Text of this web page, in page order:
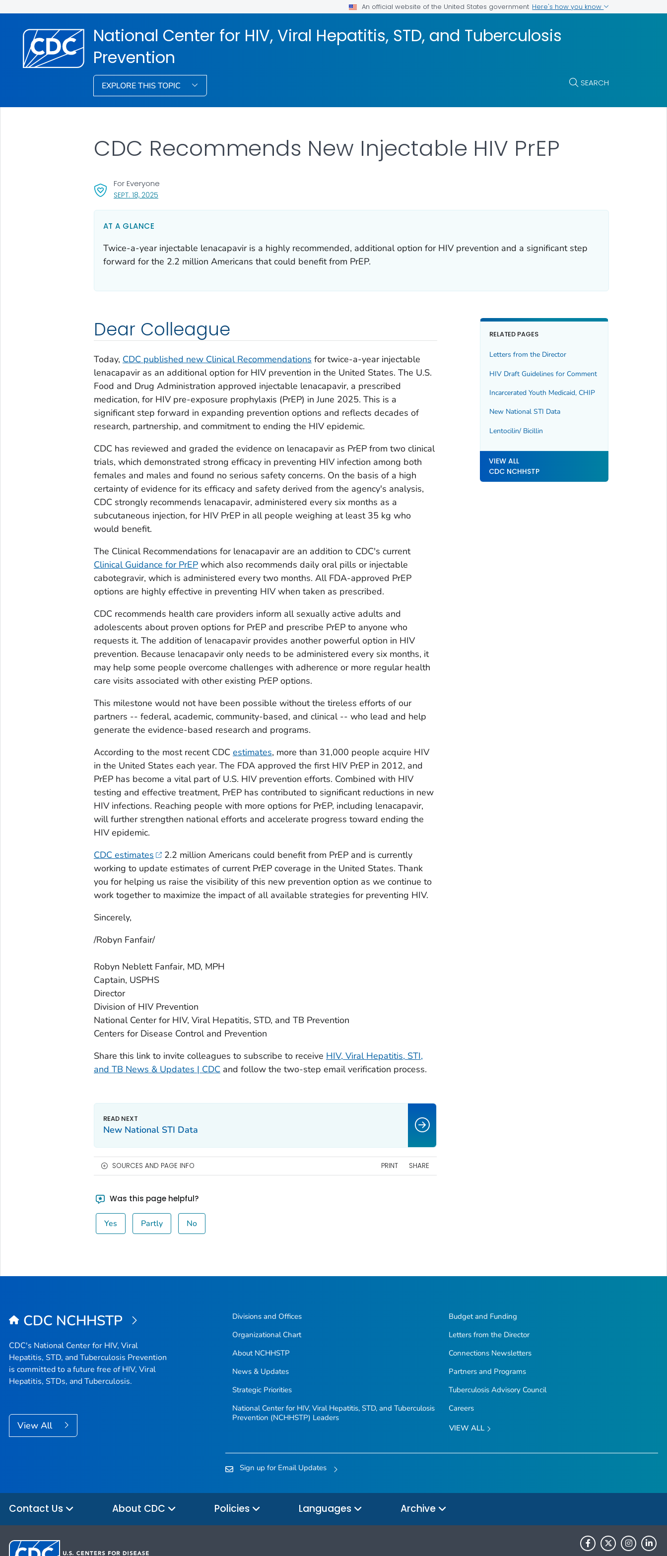
An official website of the United States government Here's how you know
National Center for HIV, Viral Hepatitis, STD, and Tuberculosis
Prevention
EXPLORE THIS TOPIC SEARCH
CDC Recommends New Injectable HIV PrEP
SEPT. 18, 2025, VISIT LINK FOR DETAILS.
For Everyone
AT A GLANCE
Twice-a-year injectable lenacapavir is a highly recommended, additional option for HIV prevention and a significant step
forward for the 2.2 million Americans that could benefit from PrEP.
Dear Colleague
Today, CDC published new Clinical Recommendations for twice-a-year injectable
lenacapavir as an additional option for HIV prevention in the United States. The U.S.
Food and Drug Administration approved injectable lenacapavir, a prescribed
medication, for HIV pre-exposure prophylaxis (PrEP) in June 2025. This is a
significant step forward in expanding prevention options and reflects decades of
research, partnership, and commitment to ending the HIV epidemic.
CDC has reviewed and graded the evidence on lenacapavir as PrEP from two clinical
trials, which demonstrated strong efficacy in preventing HIV infection among both
females and males and found no serious safety concerns. On the basis of a high
certainty of evidence for its efficacy and safety derived from the agency's analysis,
CDC strongly recommends lenacapavir, administered every six months as a
subcutaneous injection, for HIV PrEP in all people weighing at least 35 kg who
would benefit.
The Clinical Recommendations for lenacapavir are an addition to CDC's current
Clinical Guidance for PrEPwhich also recommends daily oral pills or injectable
cabotegravir, which is administered every two months. All FDA-approved PrEP
options are highly effective in preventing HIV when taken as prescribed.
CDC recommends health care providers inform all sexually active adults and
adolescents about proven options for PrEP and prescribe PrEP to anyone who
requests it. The addition of lenacapavir provides another powerful option in HIV
prevention. Because lenacapavir only needs to be administered every six months, it
may help some people overcome challenges with adherence or more regular health
care visits associated with other existing PrEP options.
This milestone would not have been possible without the tireless efforts of our
partners -- federal, academic, community-based, and clinical -- who lead and help
generate the evidence-based research and programs.
According to the most recent CDC estimates, more than 31,000 people acquire HIV
in the United States each year. The FDA approved the first HIV PrEP in 2012, and
PrEP has become a vital part of U.S. HIV prevention efforts. Combined with HIV
testing and effective treatment, PrEP has contributed to significant reductions in new
HIV infections. Reaching people with more options for PrEP, including lenacapavir,
will further strengthen national efforts and accelerate progress toward ending the
HIV epidemic.
CDC estimates
2.2 million Americans could benefit from PrEP and is currently
working to update estimates of current PrEP coverage in the United States. Thank
you for helping us raise the visibility of this new prevention option as we continue to
work together to maximize the impact of all available strategies for preventing HIV.
Sincerely,
/Robyn Fanfair/
Robyn Neblett Fanfair, MD, MPH
Captain, USPHS
Director
Division of HIV Prevention
National Center for HIV, Viral Hepatitis, STD, and TB Prevention
Centers for Disease Control and Prevention
Share this link to invite colleagues to subscribe to receive HIV, Viral Hepatitis, STI,
and TB News & Updates | CDCand follow the two-step email verification process.
RELATED PAGES
Letters from the Director
HIV Draft Guidelines for Comment
Incarcerated Youth Medicaid, CHIP
New National STI Data
Lentocilin/ Bicillin
VIEW ALL
CDC NCHHSTP
New National STI Data
SOURCES AND PAGE INFO PRINT SHARE
Was this page helpful?
Yes Partly No
CDC NCHHSTP
CDC's National Center for HIV, Viral
Hepatitis, STD, and Tuberculosis Prevention
is committed to a future free of HIV, Viral
Hepatitis, STDs, and Tuberculosis.
View All
Divisions and Offices
Organizational Chart
About NCHHSTP
News & Updates
Strategic Priorities
National Center for HIV, Viral Hepatitis, STD, and Tuberculosis
Prevention (NCHHSTP) Leaders
Budget and Funding
Letters from the Director
Connections Newsletters
Partners and Programs
Tuberculosis Advisory Council
Careers
VIEW ALL
Sign up for Email Updates
Contact Us About CDC Policies Languages Archive